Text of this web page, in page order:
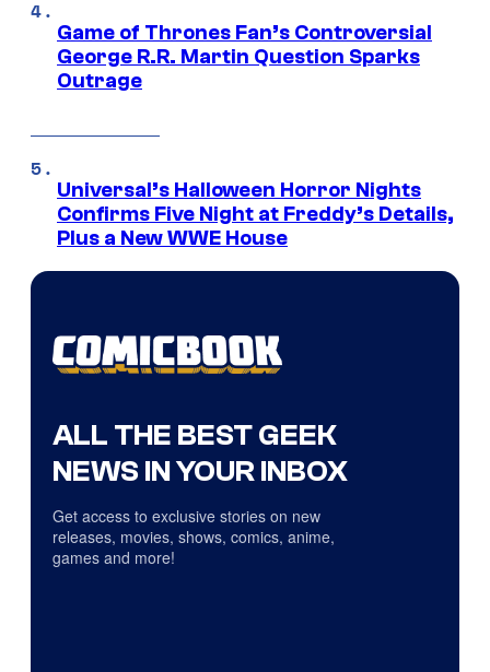
Game of Thrones Fan’s Controversial
George R.R. Martin Question Sparks
Outrage
Universal’s Halloween Horror Nights
Confirms Five Night at Freddy’s Details,
Plus a New WWE House
ALL THE BEST GEEK
NEWS IN YOUR INBOX
Get access to exclusive stories on new
releases, movies, shows, comics, anime,
games and more!